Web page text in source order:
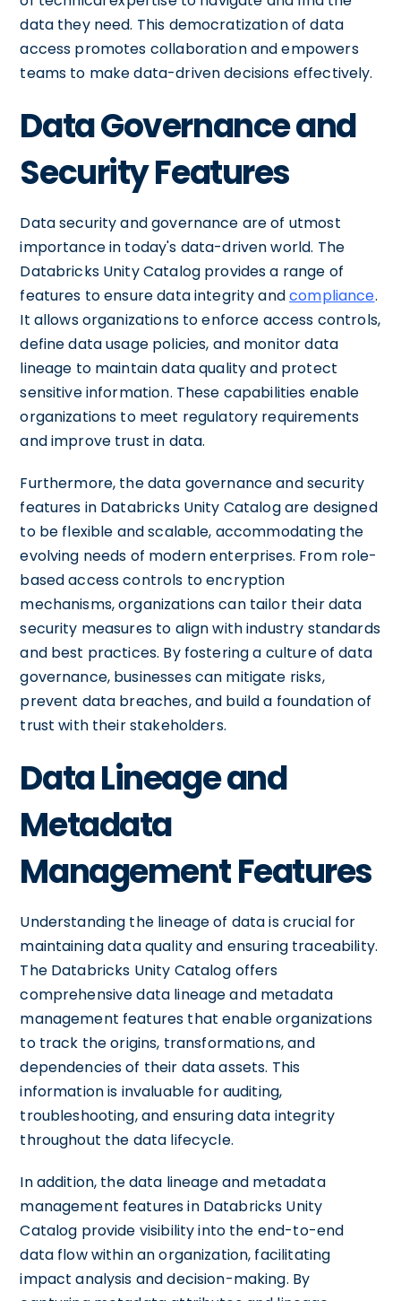
data they need. This democratization of data
access promotes collaboration and empowers
teams to make data-driven decisions effectively.
Data Governance and
Security Features
Data security and governance are of utmost
importance in today's data-driven world. The
Databricks Unity Catalog provides a range of
features to ensure data integrity andcompliance.
It allows organizations to enforce access controls,
define data usage policies, and monitor data
lineage to maintain data quality and protect
sensitive information. These capabilities enable
organizations to meet regulatory requirements
and improve trust in data.
Furthermore, the data governance and security
features in Databricks Unity Catalog are designed
to be flexible and scalable, accommodating the
evolving needs of modern enterprises. From role-
based access controls to encryption
mechanisms, organizations can tailor their data
security measures to align with industry standards
and best practices. By fostering a culture of data
governance, businesses can mitigate risks,
prevent data breaches, and build a foundation of
trust with their stakeholders.
Data Lineage and
Metadata
Management Features
Understanding the lineage of data is crucial for
maintaining data quality and ensuring traceability.
The Databricks Unity Catalog offers
comprehensive data lineage and metadata
management features that enable organizations
to track the origins, transformations, and
dependencies of their data assets. This
information is invaluable for auditing,
troubleshooting, and ensuring data integrity
throughout the data lifecycle.
In addition, the data lineage and metadata
management features in Databricks Unity
Catalog provide visibility into the end-to-end
data flow within an organization, facilitating
impact analysis and decision-making. By